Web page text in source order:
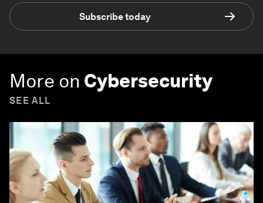
Subscribe today
More on Cybersecurity
SEE ALL